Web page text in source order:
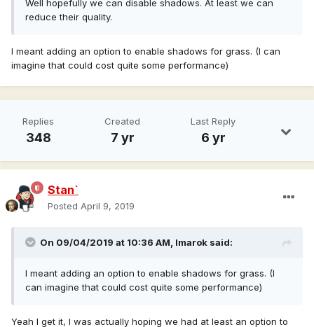
Well hopefully we can disable shadows. At least we can
reduce their quality.
I meant adding an option to enable shadows for grass. (I can
imagine that could cost quite some performance)
Replies
348
Created
7 yr
Last Reply
6 yr
Stan`
Posted April 9, 2019
On 09/04/2019 at 10:36 AM, Imarok said:
I meant adding an option to enable shadows for grass. (I
can imagine that could cost quite some performance)
Yeah I get it, I was actually hoping we had at least an option to